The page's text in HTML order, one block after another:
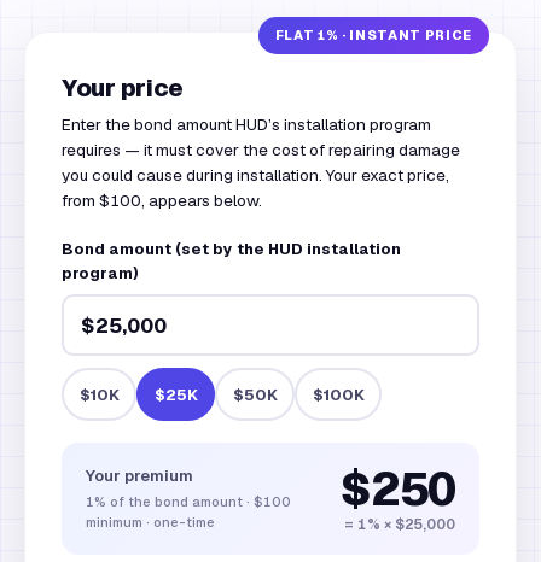
Your price
Enter the bond amount HUD’s installation program
requires — it must cover the cost of repairing damage
you could cause during installation. Your exact price,
from $100, appears below.
Bond amount (set by the HUD installation
program)
$10K $25K $50K $100K
Your premium
1% of the bond amount · $100
minimum · one-time
$250
= 1% × $25,000